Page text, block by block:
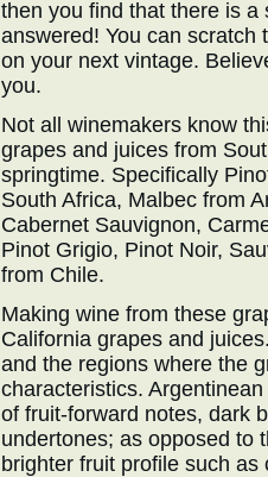
then you find that there is a
answered! You can scratch
on your next vintage.
you.
Not all winemakers know
grapes and juices from
springtime. Specifically
South Africa, Malbec from
Cabernet Sauvignon,
Pinot Grigio, Pinot Noir,
from Chile.
Making wine from these
California grapes and
and the regions where the
characteristics.
of fruit-forward notes, dark
undertones; as opposed to
brighter fruit profile such